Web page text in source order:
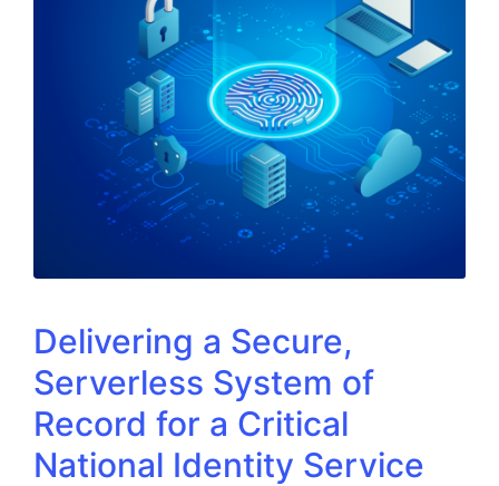
Delivering a Secure,
Serverless System of
Record for a Critical
National Identity Service